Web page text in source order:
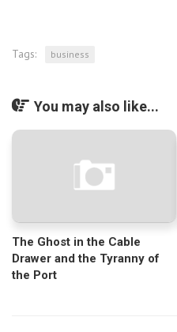
Tags: business
You may also like...
The Ghost in the Cable
Drawer and the Tyranny of
the Port